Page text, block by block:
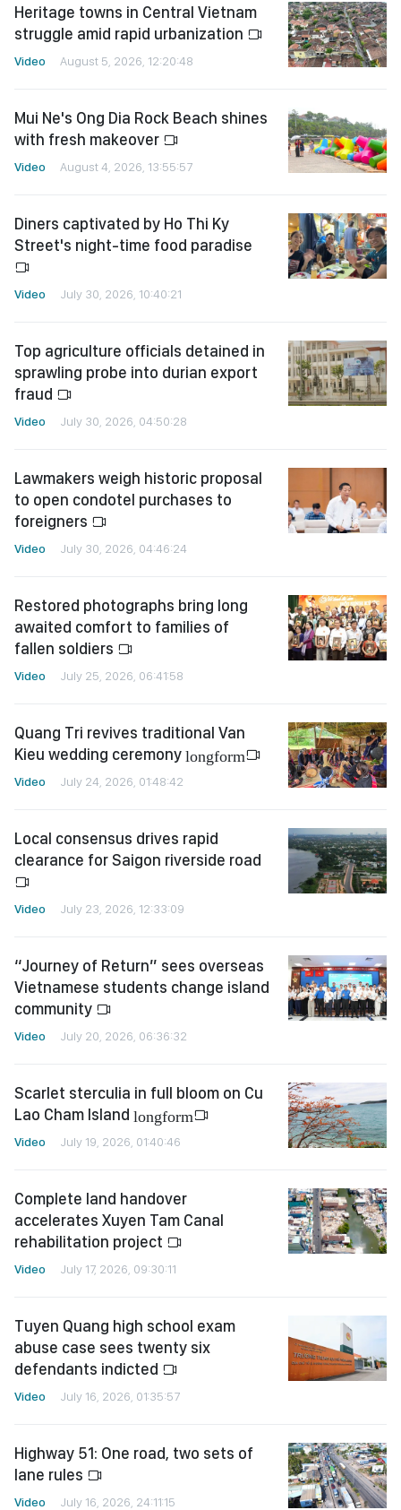
Heritage towns in Central Vietnam
struggle amid rapid urbanization
Video August 5, 2026, 12:20:48
Mui Ne's Ong Dia Rock Beach shines
with fresh makeover
Video August 4, 2026, 13:55:57
Diners captivated by Ho Thi Ky
Street's night-time food paradise
Video July 30, 2026, 10:40:21
Top agriculture officials detained in
sprawling probe into durian export
fraud
Video July 30, 2026, 04:50:28
Lawmakers weigh historic proposal
to open condotel purchases to
foreigners
Video July 30, 2026, 04:46:24
Restored photographs bring long
awaited comfort to families of
fallen soldiers
Video July 25, 2026, 06:41:58
Quang Tri revives traditional Van
Kieu wedding ceremony longform
Video July 24, 2026, 01:48:42
Local consensus drives rapid
clearance for Saigon riverside road
Video July 23, 2026, 12:33:09
“Journey of Return” sees overseas
Vietnamese students change island
community
Video July 20, 2026, 06:36:32
Scarlet sterculia in full bloom on Cu
Lao Cham Island longform
Video July 19, 2026, 01:40:46
Complete land handover
accelerates Xuyen Tam Canal
rehabilitation project
Video July 17, 2026, 09:30:11
Tuyen Quang high school exam
abuse case sees twenty six
defendants indicted
Video July 16, 2026, 01:35:57
Highway 51: One road, two sets of
lane rules
Video July 16, 2026, 24:11:15